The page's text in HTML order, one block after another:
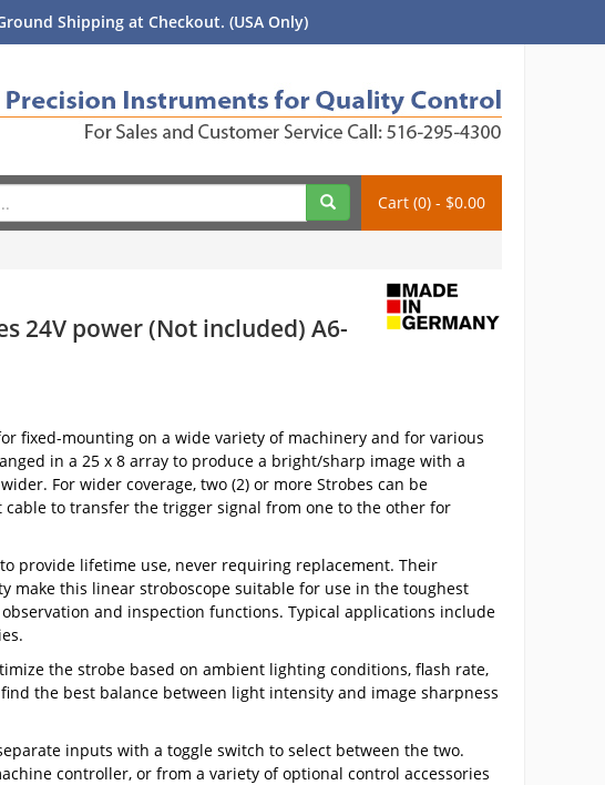
Shipping at Checkout. (USA Only)
Cart (0) - $0.00
24V power (Not included) A6-
fixed-mounting on a wide variety of machinery and for various
in a 25 x 8 array to produce a bright/sharp image with a
For wider coverage, two (2) or more Strobes can be
to transfer the trigger signal from one to the other for
provide lifetime use, never requiring replacement. Their
this linear stroboscope suitable for use in the toughest
and inspection functions. Typical applications include
the strobe based on ambient lighting conditions, flash rate,
the best balance between light intensity and image sharpness
inputs with a toggle switch to select between the two.
controller, or from a variety of optional control accessories